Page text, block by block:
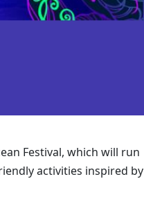
Festival, which will run
activities inspired by